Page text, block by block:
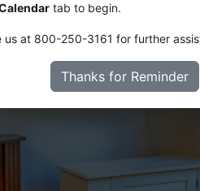
tab to begin.
us at 800-250-3161 for further
Thanks for Reminder